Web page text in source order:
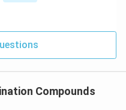
Compounds